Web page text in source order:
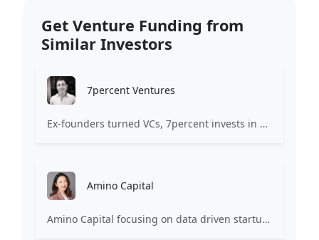
Get Venture Funding from
Similar Investors
7percent Ventures
Ex-founders turned VCs, 7percent invests in early stage transformative and deep-tech startups and teams with moonshot ambitions.
Amino Capital
Amino Capital focusing on data driven startups, and blockchain powered next generation protocols.